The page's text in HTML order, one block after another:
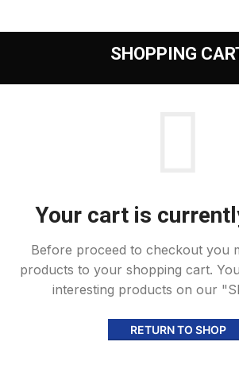
SHOPPING
Your cart is
Before proceed to checkout you
products to your shopping cart.
interesting products on our
RETURN TO SHOP